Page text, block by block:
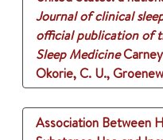
Journal of clinical
official publication of
Sleep Medicine
Okorie, C. U.,
Association Between